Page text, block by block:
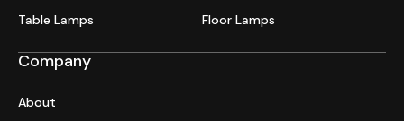
Table Lamps
Floor Lamps
Company
About